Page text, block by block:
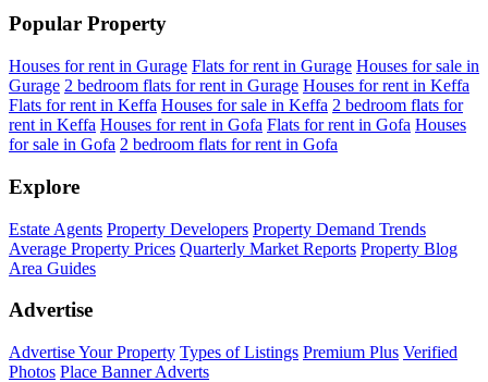
Popular Property
Houses for rent in Gurage Flats for rent in Gurage Houses for sale in
Gurage 2 bedroom flats for rent in Gurage Houses for rent in Keffa
Flats for rent in Keffa Houses for sale in Keffa 2 bedroom flats for
rent in Keffa Houses for rent in Gofa Flats for rent in Gofa Houses
for sale in Gofa 2 bedroom flats for rent in Gofa
Explore
Estate Agents Property Developers Property Demand Trends
Average Property Prices Quarterly Market Reports Property Blog
Area Guides
Advertise
Advertise Your Property Types of Listings Premium Plus Verified
Photos Place Banner Adverts